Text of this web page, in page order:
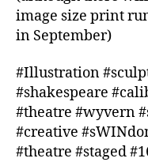
image size print
in September)
#Illustration
#shakespeare
#theatre #wyvern
#creative
#theatre #staged